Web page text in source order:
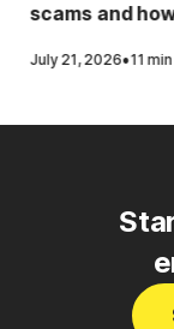
scams and
July 21, 2026·11